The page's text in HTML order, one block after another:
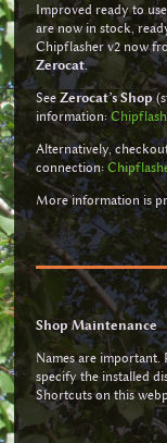
Improved ready to
are now in stock,
Chipflasher v2 now
Zerocat.
See Zerocat’s Shop
information:
Alternatively,
connection:
More information is
Shop Maintenance
Names are important.
specify the installed
Shortcuts on this